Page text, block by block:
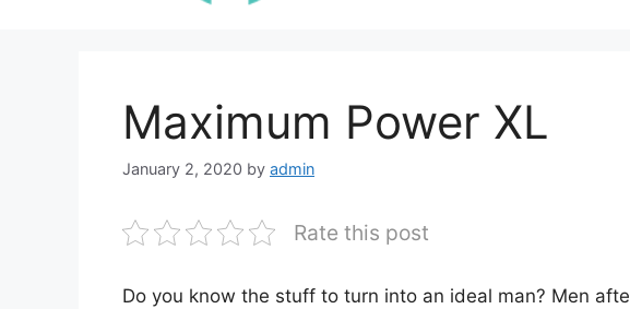
Maximum Power XL
January 2, 2020 by admin
Rate this post
Do you know the stuff to turn into an ideal man? Men